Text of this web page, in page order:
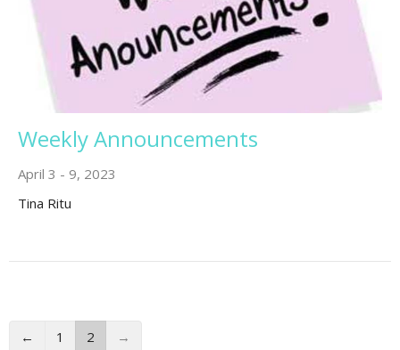
Weekly Announcements
April 3 - 9, 2023
Tina Ritu
← 1 2 →